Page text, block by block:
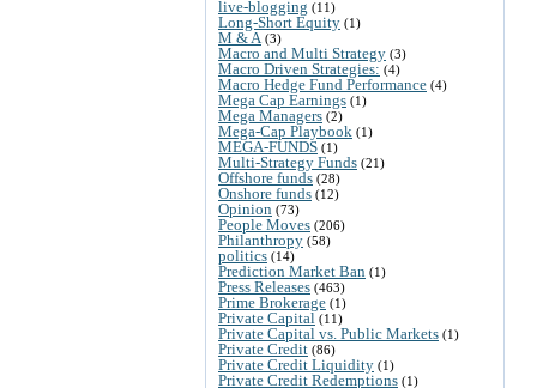
live-blogging (11)
Long-Short Equity (1)
M & A (3)
Macro and Multi Strategy (3)
Macro Driven Strategies: (4)
Macro Hedge Fund Performance (4)
Mega Cap Earnings (1)
Mega Managers (2)
Mega-Cap Playbook (1)
MEGA-FUNDS (1)
Multi-Strategy Funds (21)
Offshore funds (28)
Onshore funds (12)
Opinion (73)
People Moves (206)
Philanthropy (58)
politics (14)
Prediction Market Ban (1)
Press Releases (463)
Prime Brokerage (1)
Private Capital (11)
Private Capital vs. Public Markets (1)
Private Credit (86)
Private Credit Liquidity (1)
Private Credit Redemptions (1)